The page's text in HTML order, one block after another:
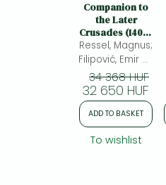
Companion to
the Later
Crusades (1400–
1700)
Ressel, Magnus;
Filipović, Emir O.;
(ed.)
34 368 HUF
32 650 HUF
ADD TO BASKET
To wishlist